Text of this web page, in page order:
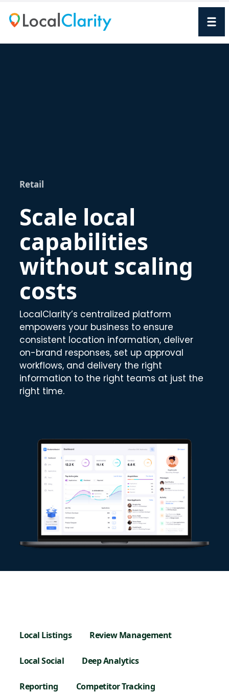
Retail
Scale local
capabilities
without scaling
costs
LocalClarity’s centralized platform
empowers your business to ensure
consistent location information, deliver
on-brand responses, set up approval
workflows, and delivery the right
information to the right teams at just the
right time.
Local Listings Review Management
Local Social Deep Analytics
Reporting Competitor Tracking